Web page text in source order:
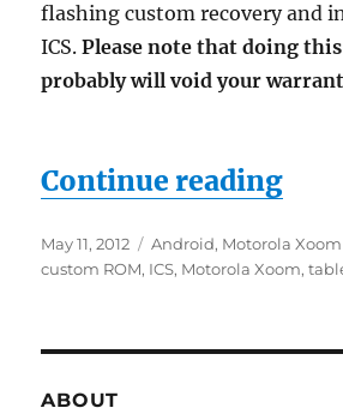
flashing custom recovery and
ICS.Please note that doing
probably will void your
Continue reading
Posted
on
May 11, 2012 Categories
Android, Motorola Xoom
custom ROM, ICS, Motorola Xoom,
ABOUT